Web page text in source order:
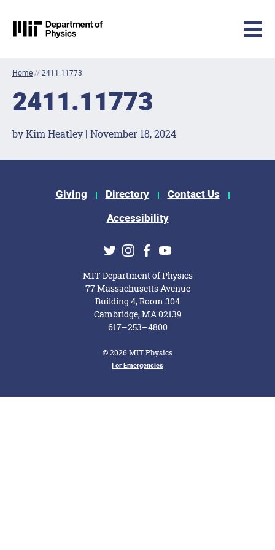
MIT Physics
Home//2411.11773
2411.11773
by Kim Heatley | November 18, 2024
Footer Menu
Giving Directory
Contact Us
Accessibility
Social Media Links
TwitterInstagram
Facebook
Youtube
MIT Department of Physics
77 Massachusetts Avenue
Building 4, Room 304
Cambridge, MA 02139
617–253–4800
© 2026 MIT Physics
Footer MenuFor Emergencies